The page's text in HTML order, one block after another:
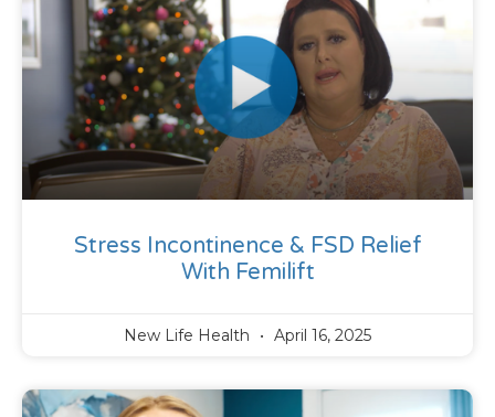
Stress Incontinence & FSD Relief
With Femilift
New Life Health April 16, 2025